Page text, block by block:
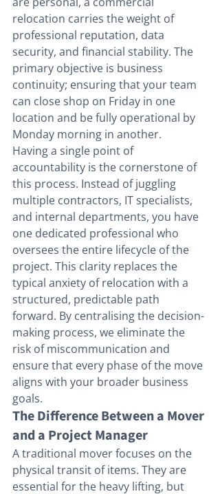
relocation carries the weight of
professional reputation, data
security, and financial stability. The
primary objective is business
continuity; ensuring that your team
can close shop on Friday in one
location and be fully operational by
Monday morning in another.
Having a single point of
accountability is the cornerstone of
this process. Instead of juggling
multiple contractors, IT specialists,
and internal departments, you have
one dedicated professional who
oversees the entire lifecycle of the
project. This clarity replaces the
typical anxiety of relocation with a
structured, predictable path
forward. By centralising the decision-
making process, we eliminate the
risk of miscommunication and
ensure that every phase of the move
aligns with your broader business
goals.
The Difference Between a Mover
and a Project Manager
A traditional mover focuses on the
physical transit of items. They are
essential for the heavy lifting, but